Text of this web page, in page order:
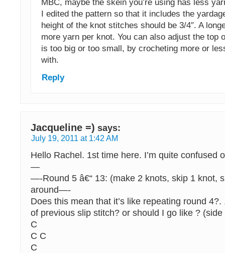
I edited the pattern so that it includes the
height of the knot stitches should be 3/4″. A
more yarn per knot. You can also adjust the top
is too big or too small, by crocheting more or
with.
Reply
Jacqueline =) says:
July 19, 2011 at 1:42 AM
Hello Rachel. 1st time here. I’m quite confused
—
—-Round 5 â€“ 13: (make 2 knots, skip 1 knot,
around—-
Does this mean that it’s like repeating round
of previous slip stitch? or should I go like ?
C
C C
C